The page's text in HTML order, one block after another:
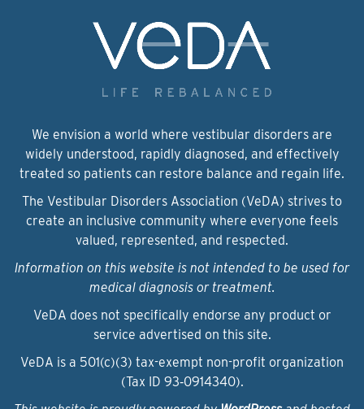
We envision a world where vestibular disorders are
widely understood, rapidly diagnosed, and effectively
treated so patients can restore balance and regain life.
The Vestibular Disorders Association (VeDA) strives to
create an inclusive community where everyone feels
valued, represented, and respected.
Information on this website is not intended to be used for
medical diagnosis or treatment.
VeDA does not specifically endorse any product or
service advertised on this site.
VeDA is a 501(c)(3) tax-exempt non-profit organization
(Tax ID 93‑0914340).